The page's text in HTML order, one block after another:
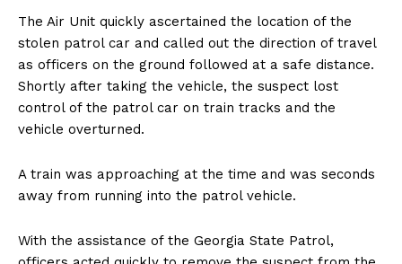
The Air Unit quickly ascertained the location of the
stolen patrol car and called out the direction of travel
as officers on the ground followed at a safe distance.
Shortly after taking the vehicle, the suspect lost
control of the patrol car on train tracks and the
vehicle overturned.
A train was approaching at the time and was seconds
away from running into the patrol vehicle.
With the assistance of the Georgia State Patrol,